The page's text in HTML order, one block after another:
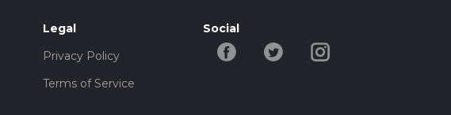
Legal
Privacy Policy
Terms of Service
Social